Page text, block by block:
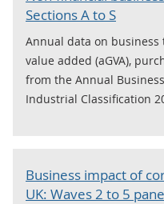
Sections A to S
Annual data on
value added (aGVA),
from the Annual
Industrial Classification
Business impact of
UK: Waves 2 to 5